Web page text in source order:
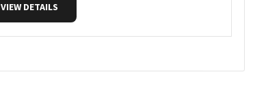
VIEW DETAILS